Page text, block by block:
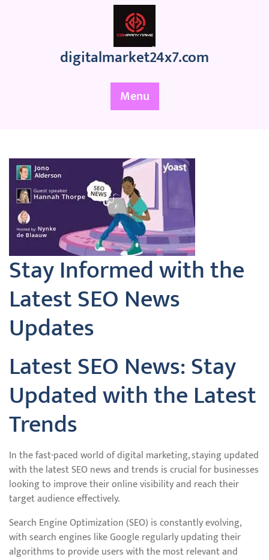
digitalmarket24x7.com
Menu
Stay Informed with the
Latest SEO News
Updates
Latest SEO News: Stay
Updated with the Latest
Trends
In the fast-paced world of digital marketing, staying updated
with the latest SEO news and trends is crucial for businesses
looking to improve their online visibility and reach their
target audience effectively.
Search Engine Optimization (SEO) is constantly evolving,
with search engines like Google regularly updating their
algorithms to provide users with the most relevant and